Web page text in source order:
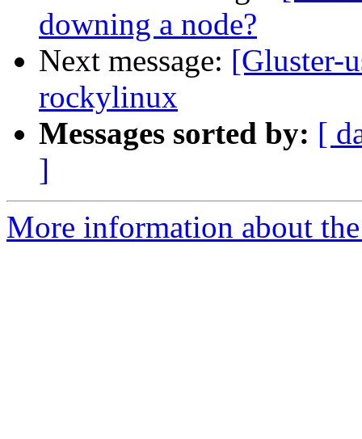
downing a node?
Next message: [Gluster-
rockylinux
Messages sorted by: [
]
More information about